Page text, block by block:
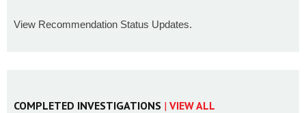
View Recommendation Status Updates.
COMPLETED INVESTIGATIONS | VIEW ALL